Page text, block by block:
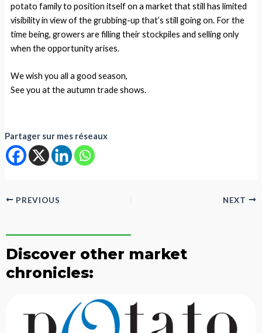
potato family to position itself on a market that still has limited
visibility in view of the grubbing-up that’s still going on. For the
time being, growers are filling their stockpiles and selling only
when the opportunity arises.
We wish you all a good season,
See you at the autumn trade shows.
Partager sur mes réseaux
PREVIOUS NEXT
Discover other market
chronicles: